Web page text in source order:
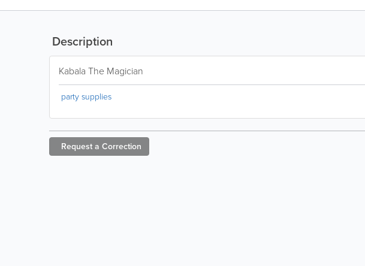
Description
Kabala The Magician
party supplies
Request a Correction